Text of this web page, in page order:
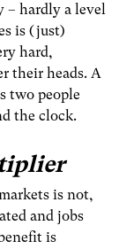
– hardly a level
is (just)
hard,
their heads. A
two people
the clock.
is not,
and jobs
is